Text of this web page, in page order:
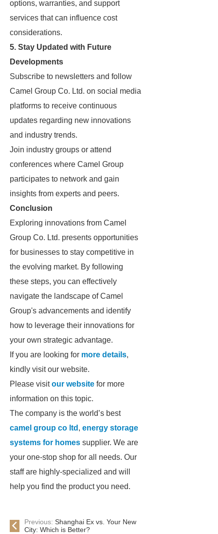
options, warranties, and support
services that can influence cost
considerations.
5. Stay Updated with Future
Developments
Subscribe to newsletters and follow
Camel Group Co. Ltd. on social media
platforms to receive continuous
updates regarding new innovations
and industry trends.
Join industry groups or attend
conferences where Camel Group
participates to network and gain
insights from experts and peers.
Conclusion
Exploring innovations from Camel
Group Co. Ltd. presents opportunities
for businesses to stay competitive in
the evolving market. By following
these steps, you can effectively
navigate the landscape of Camel
Group's advancements and identify
how to leverage their innovations for
your own strategic advantage.
If you are looking for more details,
kindly visit our website.
Please visitour website for more
information on this topic.
The company is the world’s best
camel group co ltd , energy storage
systems for homes supplier. We are
your one-stop shop for all needs. Our
staff are highly-specialized and will
help you find the product you need.
Previous: Shanghai Ex vs. Your New
City: Which is Better?